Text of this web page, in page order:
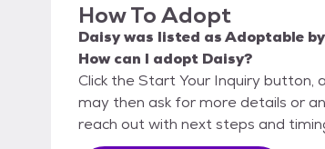
How To Adopt
Daisywas listed asAdoptable by
How can I adopt Daisy?
Click the Start Your Inquiry button,
may then ask for more details or
reach out with next steps and